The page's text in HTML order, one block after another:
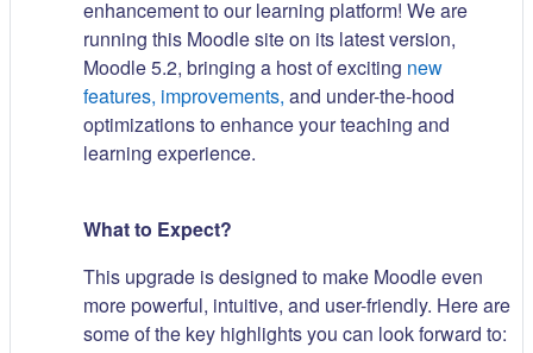
enhancement to our learning platform! We are
running this Moodle site on its latest version,
Moodle 5.2, bringing a host of exciting new
features, improvements, and under-the-hood
optimizations to enhance your teaching and
learning experience.
What to Expect?
This upgrade is designed to make Moodle even
more powerful, intuitive, and user-friendly. Here are
some of the key highlights you can look forward to: